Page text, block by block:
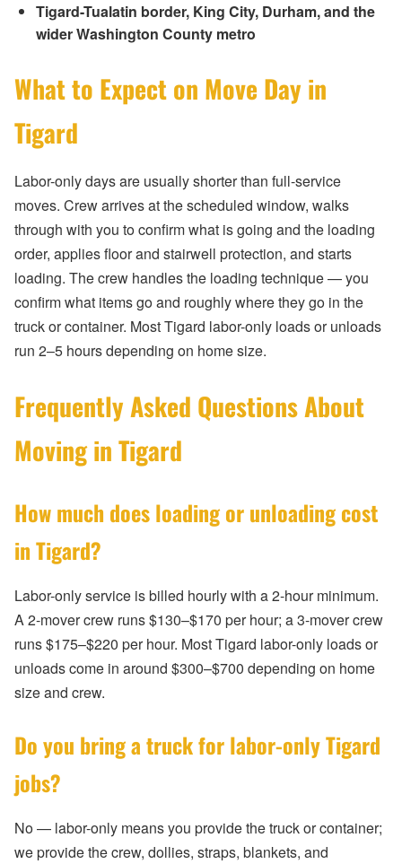
Tigard-Tualatin border, King City, Durham, and the
wider Washington County metro
What to Expect on Move Day in
Tigard
Labor-only days are usually shorter than full-service
moves. Crew arrives at the scheduled window, walks
through with you to confirm what is going and the loading
order, applies floor and stairwell protection, and starts
loading. The crew handles the loading technique — you
confirm what items go and roughly where they go in the
truck or container. Most Tigard labor-only loads or unloads
run 2–5 hours depending on home size.
Frequently Asked Questions About
Moving in Tigard
How much does loading or unloading cost
in Tigard?
Labor-only service is billed hourly with a 2-hour minimum.
A 2-mover crew runs $130–$170 per hour; a 3-mover crew
runs $175–$220 per hour. Most Tigard labor-only loads or
unloads come in around $300–$700 depending on home
size and crew.
Do you bring a truck for labor-only Tigard
jobs?
No — labor-only means you provide the truck or container;
we provide the crew, dollies, straps, blankets, and